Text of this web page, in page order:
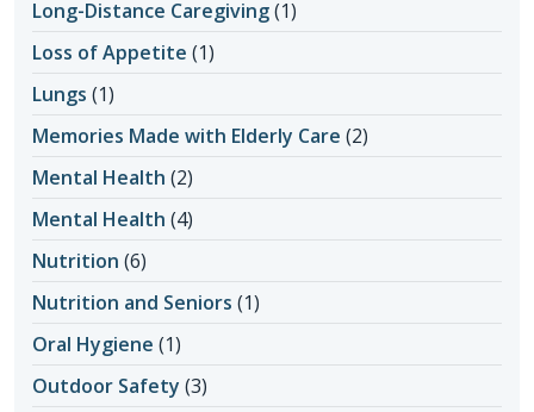
Long-Distance Caregiving(1)
Loss of Appetite (1)
Lungs (1)
Memories Made with Elderly Care (2)
Mental Health (2)
Mental Health (4)
Nutrition (6)
Nutrition and Seniors (1)
Oral Hygiene (1)
Outdoor Safety (3)